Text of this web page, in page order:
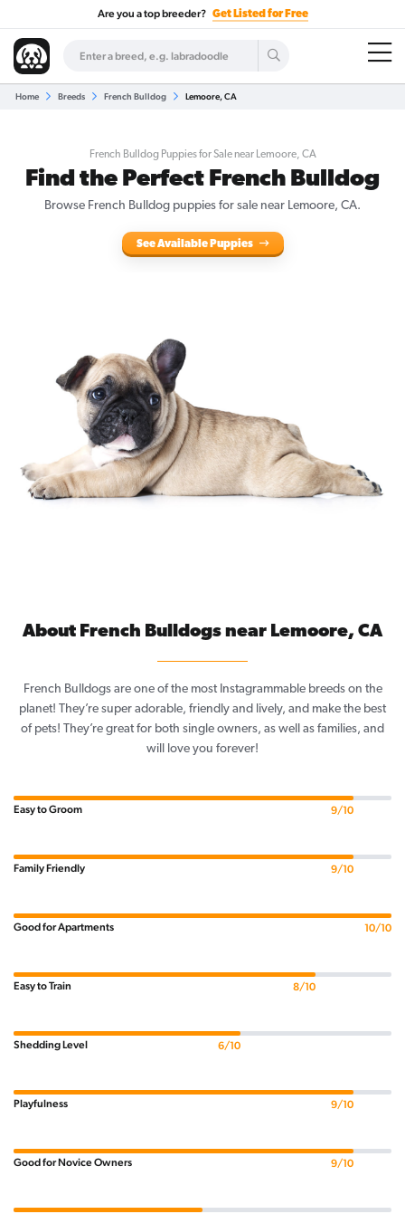
Are you a top breeder? Get Listed for Free
Home Breeds French Bulldog Lemoore, CA
French Bulldog Puppies for Sale near Lemoore, CA
Find the Perfect French Bulldog
Browse French Bulldog puppies for sale near Lemoore, CA.
See Available Puppies
About French Bulldogs near Lemoore, CA
French Bulldogs are one of the most Instagrammable breeds on the
planet! They’re super adorable, friendly and lively, and make the best
of pets! They’re great for both single owners, as well as families, and
will love you forever!
Easy to Groom 9/10
Family Friendly 9/10
Good for Apartments 10/10
Easy to Train 8/10
Shedding Level 6/10
Playfulness 9/10
Good for Novice Owners 9/10